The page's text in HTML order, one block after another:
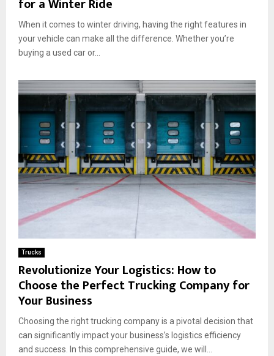
for a Winter Ride
When it comes to winter driving, having the right features in
your vehicle can make all the difference. Whether you’re
buying a used car or...
Trucks
Revolutionize Your Logistics: How to
Choose the Perfect Trucking Company for
Your Business
Choosing the right trucking company is a pivotal decision that
can significantly impact your business’s logistics efficiency
and success. In this comprehensive guide, we will...